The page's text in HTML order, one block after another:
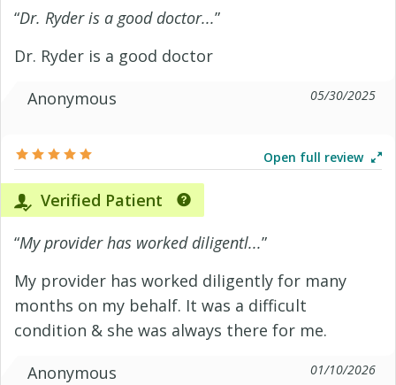
“Dr. Ryder is a good doctor...”
Dr. Ryder is a good doctor
Anonymous
05/30/2025
Open full review
Verified Patient
“My provider has worked diligentl...”
My provider has worked diligently for many
months on my behalf. It was a difficult
condition & she was always there for me.
Anonymous
01/10/2026